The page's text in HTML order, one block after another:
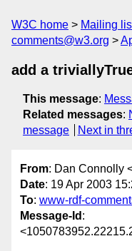
W3C home Mailing
comments@w3.org
add a
This message:
Related messages:
message
Next in
From: Dan Connolly
Date: 19 Apr 2003
To: www-rdf-
Message-Id :